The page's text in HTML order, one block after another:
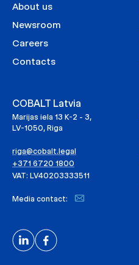
About us
Newsroom
Careers
Contacts
COBALT Latvia
Marijas iela 13 K-2 - 3,
LV-1050, Riga
riga@cobalt.legal
+371 6720 1800
VAT: LV40203333511
Media contact: